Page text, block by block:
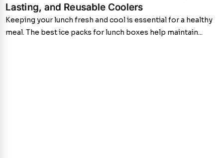
Lasting, and Reusable Coolers
Keeping your lunch fresh and cool is essential for a healthy
meal. The best ice packs for lunch boxes help maintain...